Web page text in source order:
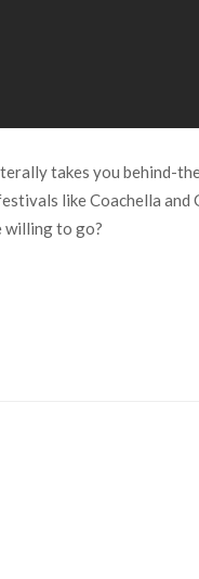
takes you behind-
like Coachella and
willing to go?